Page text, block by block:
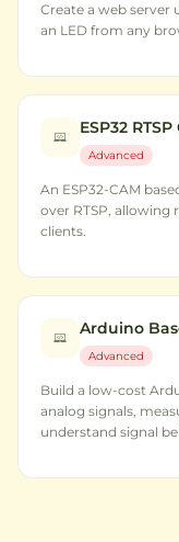
Create a web server
an LED from any
ESP32
Advanced
An ESP32-CAM
over RTSP, allowing
clients.
Arduino
Advanced
Build a low-cost
analog signals,
understand signal